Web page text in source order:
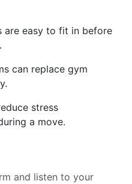
are easy to fit in before
can replace gym
stress
a move.
and listen to your